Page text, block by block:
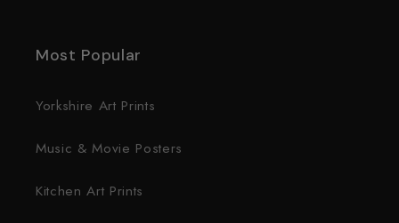
Most Popular
Yorkshire Art Prints
Music & Movie Posters
Kitchen Art Prints